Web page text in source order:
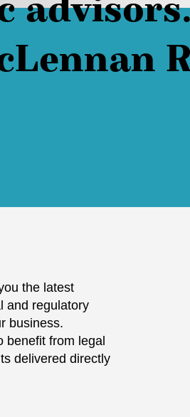
the latest
and regulatory
business.
benefit from legal
delivered directly